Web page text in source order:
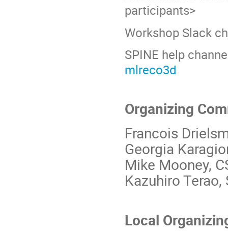
participants>
Workshop Slack
SPINE help
mlreco3d
Organizing
Francois
Georgia
Mike Mooney,
Kazuhiro Terao,
Local